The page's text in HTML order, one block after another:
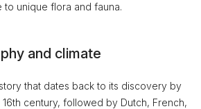
to unique flora and fauna.
and climate
that dates back to its discovery by
century, followed by Dutch, French,